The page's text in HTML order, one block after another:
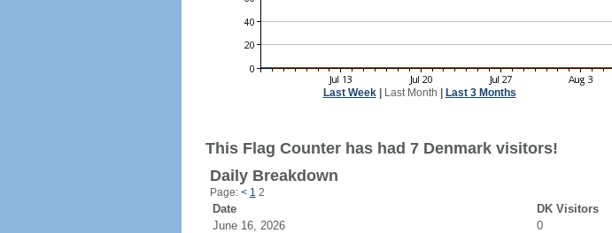
Last Week| Last Month Last 3 Months
This Flag Counter has had 7 Denmark visitors!
Daily Breakdown
Page: < 1 2
Date
DK Visitors
June 16, 2026
0